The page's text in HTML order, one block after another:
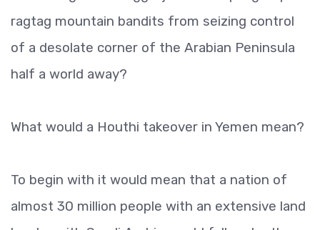
ragtag mountain bandits from seizing control
of a desolate corner of the Arabian Peninsula
half a world away?
What would a Houthi takeover in Yemen mean?
To begin with it would mean that a nation of
almost 30 million people with an extensive land